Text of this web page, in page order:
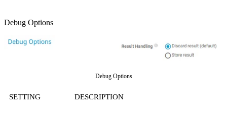
Debug Options
Debug Options
SETTING DESCRIPTION